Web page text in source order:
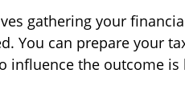
gathering your
You can prepare your
influence the outcome